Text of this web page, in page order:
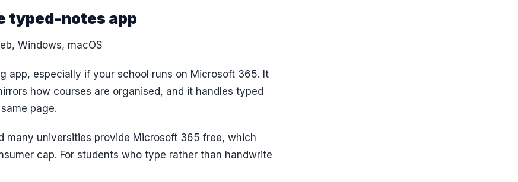
typed-notes app
Windows, macOS
app, especially if your school runs on Microsoft 365. It
how courses are organised, and it handles typed
page.
many universities provide Microsoft 365 free, which
cap. For students who type rather than handwrite